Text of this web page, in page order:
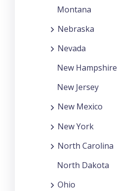
Montana
Nebraska
Nevada
New Hampshire
New Jersey
New Mexico
New York
North Carolina
North Dakota
Ohio